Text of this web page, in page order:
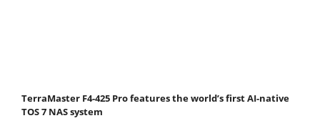
TerraMaster F4-425 Pro features the world’s first AI-native
TOS 7 NAS system